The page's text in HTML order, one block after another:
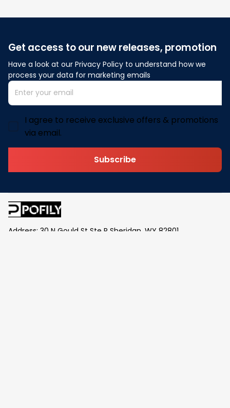
Get access to our new releases, promotion
Have a look at our Privacy Policy to understand how we
process your data for marketing emails
I agree to receive exclusive offers & promotions
via email.
Subscribe
Address: 30 N Gould St Ste R Sheridan, WY 82801